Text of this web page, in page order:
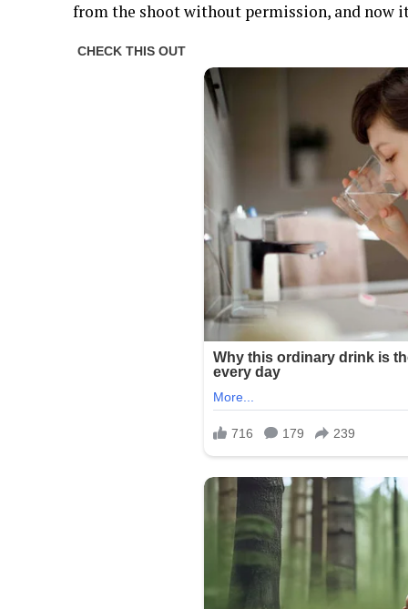
from the shoot without permission, and now